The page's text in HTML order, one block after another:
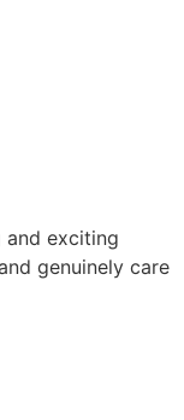
and exciting
genuinely care